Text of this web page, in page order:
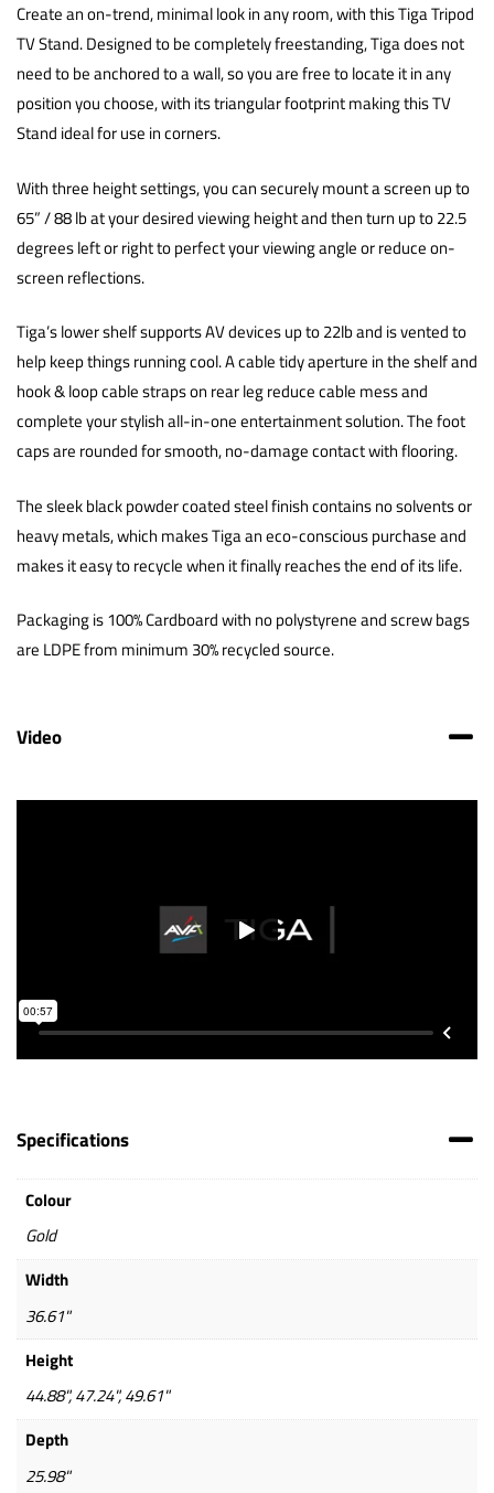
Create an on-trend, minimal look in any room, with this Tiga Tripod
TV Stand. Designed to be completely freestanding, Tiga does not
need to be anchored to a wall, so you are free to locate it in any
position you choose, with its triangular footprint making this TV
Stand ideal for use in corners.
With three height settings, you can securely mount a screen up to
65” / 88 lb at your desired viewing height and then turn up to 22.5
degrees left or right to perfect your viewing angle or reduce on-
screen reflections.
Tiga’s lower shelf supports AV devices up to 22lb and is vented to
help keep things running cool. A cable tidy aperture in the shelf and
hook & loop cable straps on rear leg reduce cable mess and
complete your stylish all-in-one entertainment solution. The foot
caps are rounded for smooth, no-damage contact with flooring.
The sleek black powder coated steel finish contains no solvents or
heavy metals, which makes Tiga an eco-conscious purchase and
makes it easy to recycle when it finally reaches the end of its life.
Packaging is 100% Cardboard with no polystyrene and screw bags
are LDPE from minimum 30% recycled source.
Video
Specifications
Colour
Gold
Width
36.61"
Height
44.88", 47.24", 49.61"
Depth
25.98"